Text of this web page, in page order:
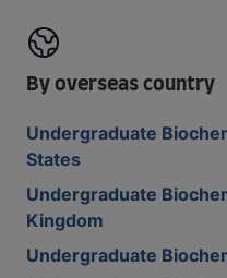
By overseas country
Undergraduate
States
Undergraduate
Kingdom
Undergraduate